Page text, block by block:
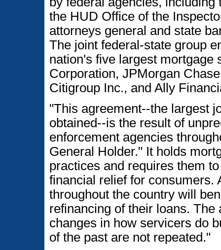
the HUD Office of the
attorneys general and state
The joint federal-state group
nation's five largest mortgage
Corporation, JPMorgan
Citigroup Inc., and Ally
"This agreement--the largest
obtained--is the result of
enforcement agencies
General Holder." It holds
practices and requires them
financial relief for consumers.
throughout the country will
refinancing of their loans.
changes in how servicers do
of the past are not repeated."